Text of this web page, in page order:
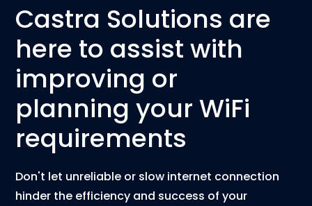
Castra Solutions are
here to assist with
improving or
planning your WiFi
requirements
Don't let unreliable or slow internet connection
hinder the efficiency and success of your